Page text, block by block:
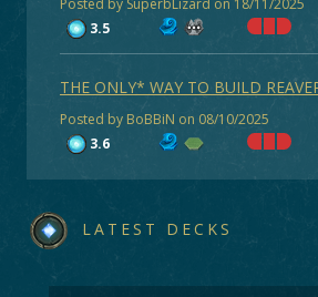
3.5
THE ONLY* WAY TO BUILD
Posted by BoBBiN on 08/10/2025
3.6
LATEST DECKS